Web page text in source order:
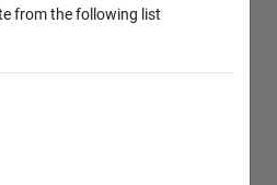
from the following list